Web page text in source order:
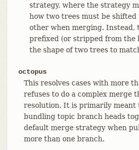
strategy, where the strategy
how two trees must be
other when merging. Instead,
prefixed (or stripped from the
the shape of two trees to
octopus
This resolves cases with more
refuses to do a complex merge
resolution. It is primarily meant
bundling topic branch heads
default merge strategy when
more than one branch.